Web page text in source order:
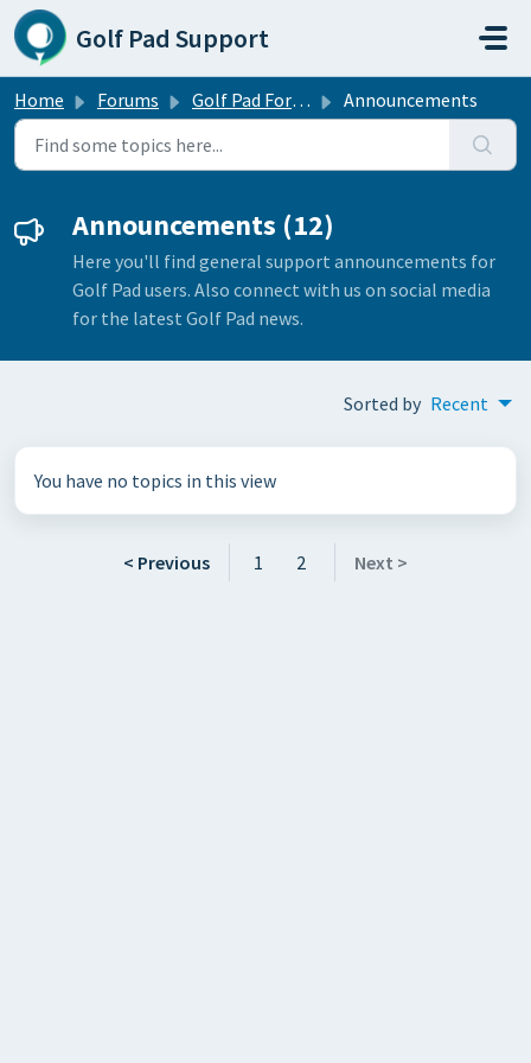
Skip to main content
Golf Pad Support
Home Forums Golf Pad Forums Announcements
Announcements (12)
Here you'll find general support announcements for
Golf Pad users. Also connect with us on social media
for the latest Golf Pad news.
Sorted by Recent
You have no topics in this view
< Previous 1 2 Next >